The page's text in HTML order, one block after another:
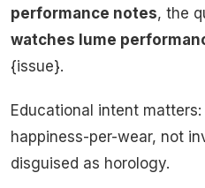
performance notes, the
watches lume
{issue}.
Educational intent
happiness-per-wear, not
disguised as horology.